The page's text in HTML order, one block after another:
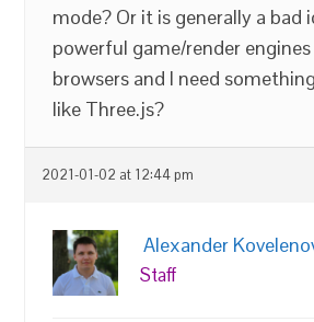
mode? Or it is generally a bad
powerful game/render
browsers and I need
like Three.js?
2021-01-02 at 12:44 pm
Alexander
Staff